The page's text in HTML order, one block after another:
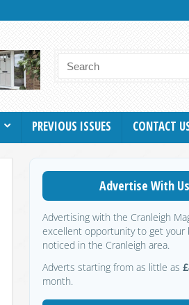
PREVIOUS ISSUES CONTACT
Advertise With
Advertising with the Cranleigh
excellent opportunity to get your
noticed in the Cranleigh area.
Adverts starting from as little as
month.